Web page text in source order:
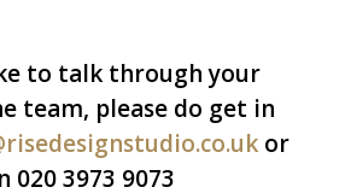
to talk through your
team, please do get in
or
020 3973 9073